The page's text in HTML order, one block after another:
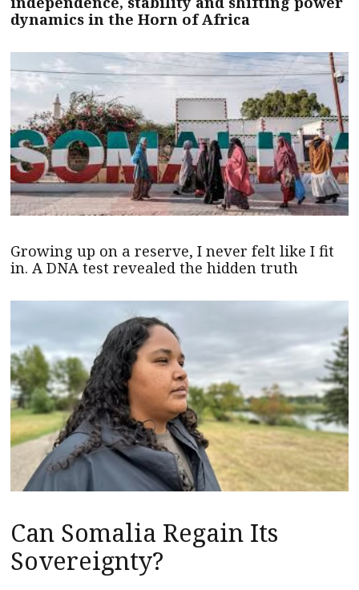
dynamics in the Horn of Africa
Growing up on a reserve, I never felt like I fit
in. A DNA test revealed the hidden truth
Can Somalia Regain Its
Sovereignty?